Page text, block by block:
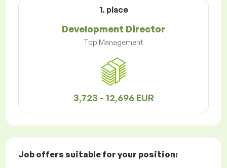
1. place
Development Director
Top Management
3,723 - 12,696 EUR
Job offers suitable for your position: